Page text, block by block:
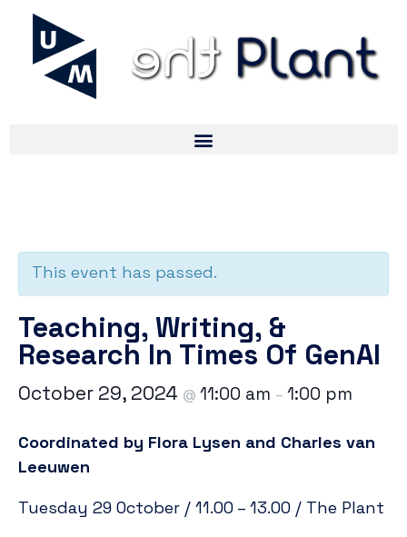
This event has passed.
Teaching, Writing, &
Research In Times Of GenAI
October 29, 2024 @ 11:00 am – 1:00 pm
Coordinated by Flora Lysen and Charles van
Leeuwen
Tuesday 29 October / 11.00 – 13.00 / The Plant